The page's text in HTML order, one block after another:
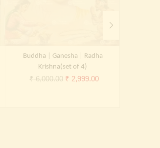
Buddha | Ganesha | Radha
Krishna(set of 4)
₹6,000.00 Original
₹ 2,999.00Current